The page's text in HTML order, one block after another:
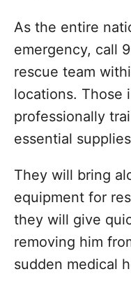
As the entire
emergency, call
rescue team
locations. Those
professionally
essential
They will bring
equipment for
they will give
removing him
sudden medical